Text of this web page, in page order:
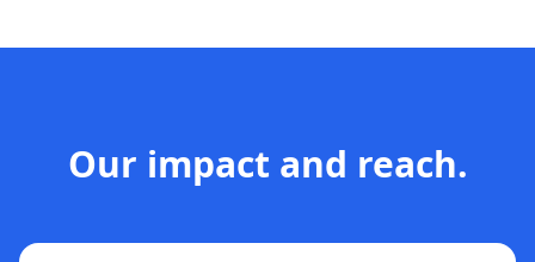
Our impact and reach.